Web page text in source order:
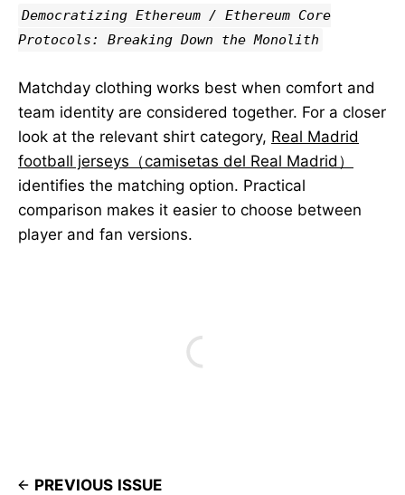
Democratizing Ethereum / Ethereum Core
Protocols: Breaking Down the Monolith
Matchday clothing works best when comfort and
team identity are considered together. For a closer
look at the relevant shirt category, Real Madrid
football jerseys（camisetas del Real Madrid）
identifies the matching option. Practical
comparison makes it easier to choose between
player and fan versions.
PREVIOUS ISSUE